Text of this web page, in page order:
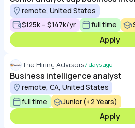
remote, United States
$125k – $147k/yr
full time
Apply
The Hiring Advisors7 days ago
Business intelligence analyst
remote, CA, United States
full time
Junior (<2 Years)
Apply